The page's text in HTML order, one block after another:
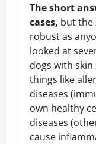
The short
cases, but the
robust as
looked at
dogs with
things like
diseases
own healthy
diseases
cause